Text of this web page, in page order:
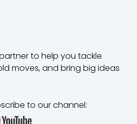
to help you tackle
moves, and bring big ideas
to our channel: